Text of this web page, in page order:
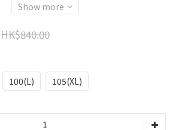
Show more
HK$840.00
100(L) 105(XL)